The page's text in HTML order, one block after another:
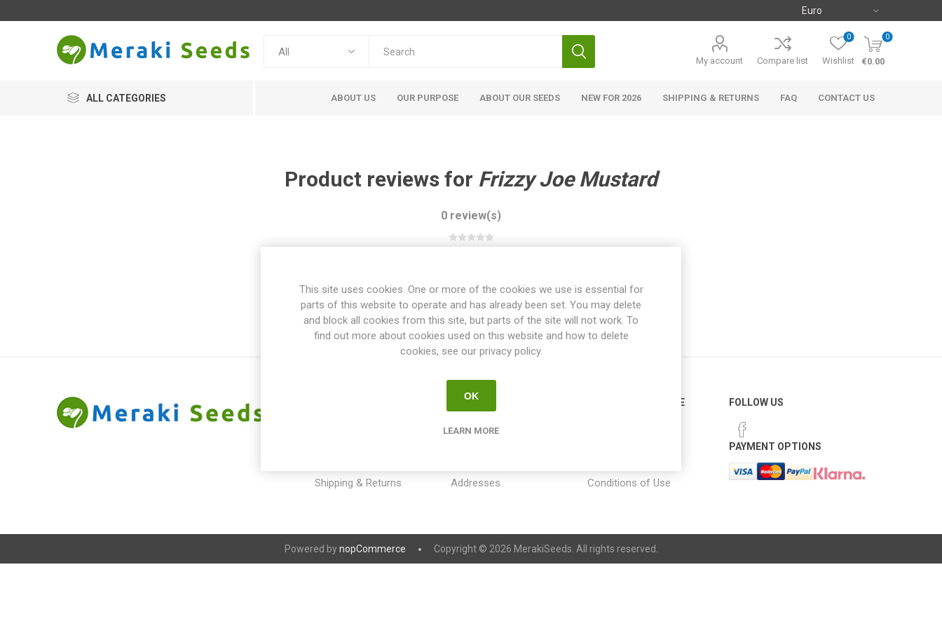
My account Compare list Wishlist
0 0
€0.00
ALL CATEGORIES ABOUT US OUR PURPOSE ABOUT OUR SEEDS NEW FOR 2026 SHIPPING & RETURNS FAQ CONTACT US
Product reviews for Frizzy Joe Mustard
0 review(s)
Shipping & Returns
MY ACCOUNT
My account
Addresses
CUSTOMER SERVICE
Conditions of Use
FOLLOW US
PAYMENT OPTIONS
Powered bynopCommerce Copyright © 2026 MerakiSeeds. All rights reserved.
This site uses cookies. One or more of the cookies we use is essential for
parts of this website to operate and has already been set. You may delete
and block all cookies from this site, but parts of the site will not work. To
find out more about cookies used on this website and how to delete
cookies, see our privacy policy.
OK
LEARN MORE